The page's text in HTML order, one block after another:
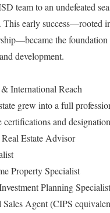
team to an undefeated
This early success—rooted
the
development.
International Reach
grew into a full
and
Estate Advisor
Property Specialist
Planning Specialist
Agent (CIPS